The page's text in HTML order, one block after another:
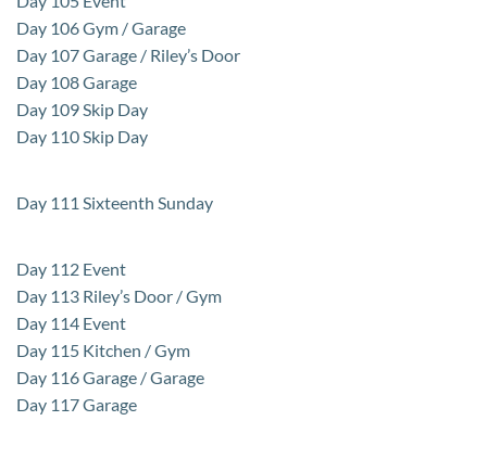
Day 106 Gym / Garage
Day 107 Garage / Riley’s Door
Day 108 Garage
Day 109 Skip Day
Day 110 Skip Day
Day 111 Sixteenth Sunday
Day 112 Event
Day 113 Riley’s Door / Gym
Day 114 Event
Day 115 Kitchen / Gym
Day 116 Garage / Garage
Day 117 Garage